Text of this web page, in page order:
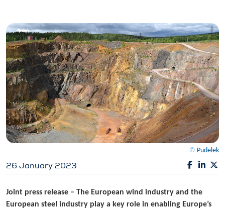
© Pudelek
26 January 2023
Joint press release – The European wind industry and the
European steel industry play a key role in enabling Europe’s